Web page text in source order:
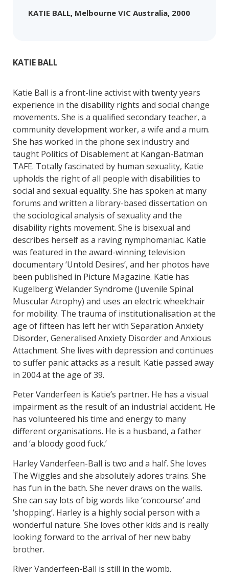
KATIE BALL, Melbourne VIC Australia, 2000
KATIE BALL
Katie Ball is a front-line activist with twenty years
experience in the disability rights and social change
movements. She is a qualified secondary teacher, a
community development worker, a wife and a mum.
She has worked in the phone sex industry and
taught Politics of Disablement at Kangan-Batman
TAFE. Totally fascinated by human sexuality, Katie
upholds the right of all people with disabilities to
social and sexual equality. She has spoken at many
forums and written a library-based dissertation on
the sociological analysis of sexuality and the
disability rights movement. She is bisexual and
describes herself as a raving nymphomaniac. Katie
was featured in the award-winning television
documentary ‘Untold Desires’, and her photos have
been published in Picture Magazine. Katie has
Kugelberg Welander Syndrome (Juvenile Spinal
Muscular Atrophy) and uses an electric wheelchair
for mobility. The trauma of institutionalisation at the
age of fifteen has left her with Separation Anxiety
Disorder, Generalised Anxiety Disorder and Anxious
Attachment. She lives with depression and continues
to suffer panic attacks as a result. Katie passed away
in 2004 at the age of 39.
Peter Vanderfeen is Katie’s partner. He has a visual
impairment as the result of an industrial accident. He
has volunteered his time and energy to many
different organisations. He is a husband, a father
and ‘a bloody good fuck.’
Harley Vanderfeen-Ball is two and a half. She loves
The Wiggles and she absolutely adores trains. She
has fun in the bath. She never draws on the walls.
She can say lots of big words like ‘concourse’ and
‘shopping’. Harley is a highly social person with a
wonderful nature. She loves other kids and is really
looking forward to the arrival of her new baby
brother.
River Vanderfeen-Ball is still in the womb.